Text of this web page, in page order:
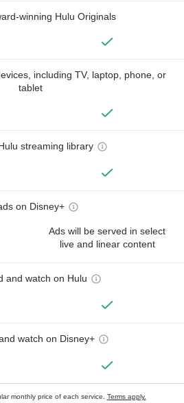
winning Hulu Originals
including TV, laptop, phone, or
tablet
streaming library
on Disney+
Ads will be served in select
live and linear content
and watch on Hulu
watch on Disney+
monthly price of each service. Terms apply.